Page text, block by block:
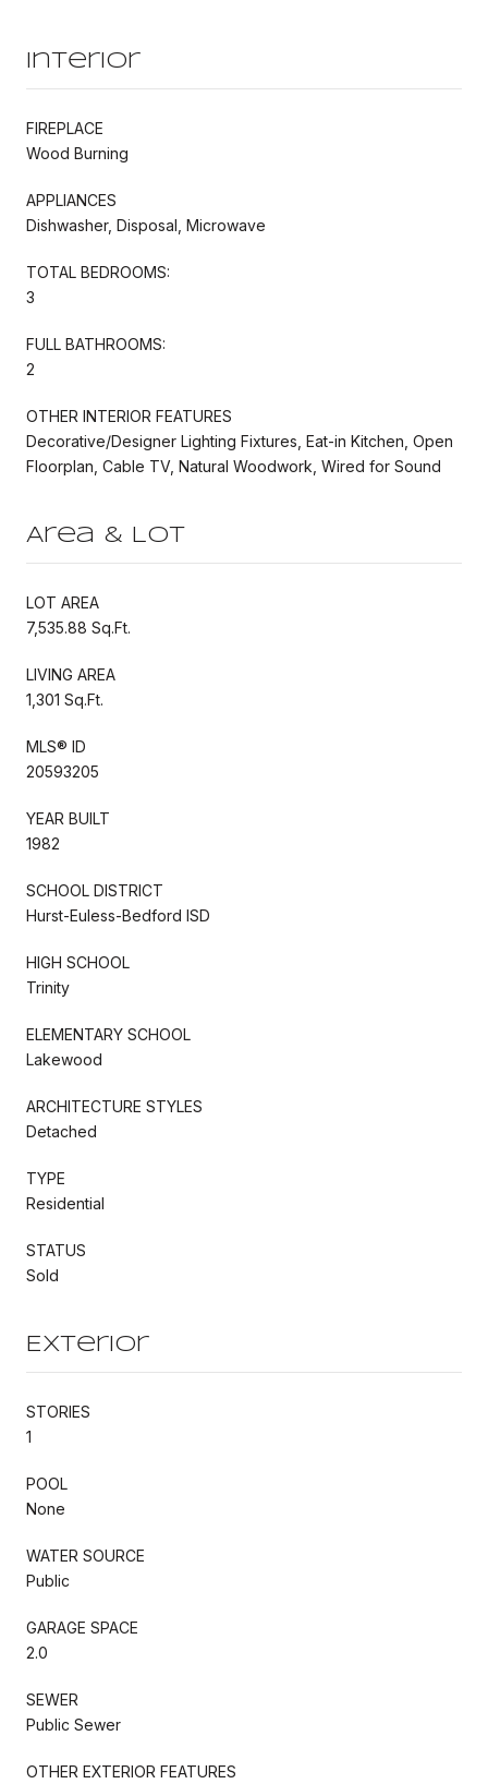
Interior
FIREPLACE
Wood Burning
APPLIANCES
Dishwasher, Disposal, Microwave
TOTAL BEDROOMS:
3
FULL BATHROOMS:
2
OTHER INTERIOR FEATURES
Decorative/Designer Lighting Fixtures, Eat-in Kitchen, Open
Floorplan, Cable TV, Natural Woodwork, Wired for Sound
Area & Lot
LOT AREA
7,535.88 Sq.Ft.
LIVING AREA
1,301 Sq.Ft.
MLS® ID
20593205
YEAR BUILT
1982
SCHOOL DISTRICT
Hurst-Euless-Bedford ISD
HIGH SCHOOL
Trinity
ELEMENTARY SCHOOL
Lakewood
ARCHITECTURE STYLES
Detached
TYPE
Residential
STATUS
Sold
Exterior
STORIES
1
POOL
None
WATER SOURCE
Public
GARAGE SPACE
2.0
SEWER
Public Sewer
OTHER EXTERIOR FEATURES